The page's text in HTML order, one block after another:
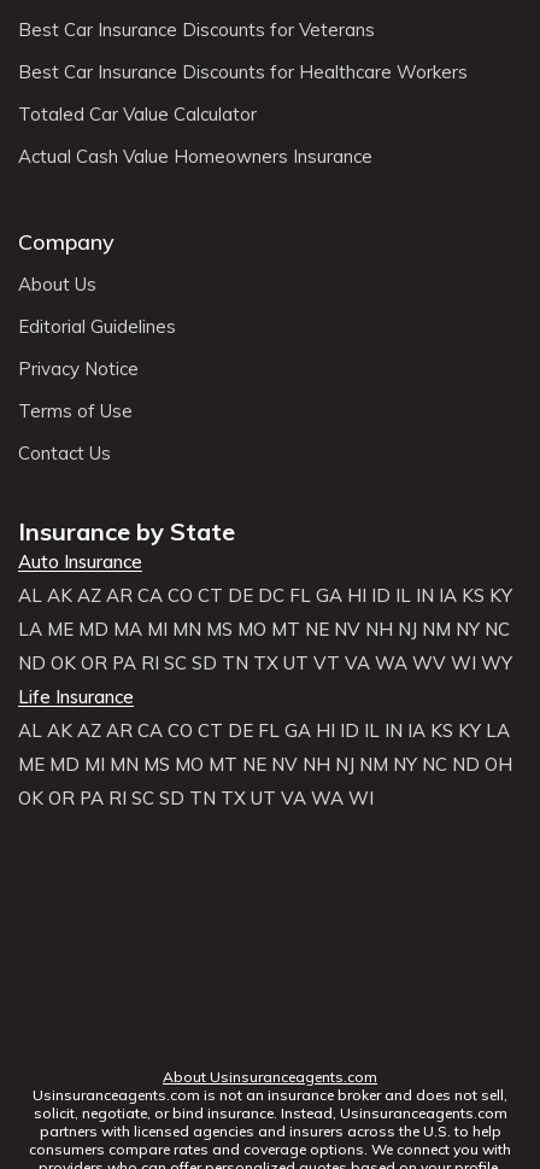
Best Car Insurance Discounts for Veterans
Best Car Insurance Discounts for Healthcare Workers
Totaled Car Value Calculator
Actual Cash Value Homeowners Insurance
Company
About Us
Editorial Guidelines
Privacy Notice
Terms of Use
Contact Us
Insurance by State
Auto Insurance
AL AK AZ AR CA CO CT DE DC FL GA HI ID IL IN IA KS KY
LA ME MD MA MI MN MS MO MT NE NV NH NJ NM NY NC
ND OK OR PA RI SC SD TN TX UT VT VA WA WV WI WY
Life Insurance
AL AK AZ AR CA CO CT DE FL GA HI ID IL IN IA KS KY LA
ME MD MI MN MS MO MT NE NV NH NJ NM NY NC ND OH
OK OR PA RI SC SD TN TX UT VA WA WI
About Usinsuranceagents.com
Usinsuranceagents.com is not an insurance broker and does not sell,
solicit, negotiate, or bind insurance. Instead, Usinsuranceagents.com
partners with licensed agencies and insurers across the U.S. to help
consumers compare rates and coverage options. We connect you with